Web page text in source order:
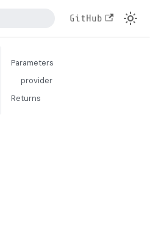
GitHub
Parameters
provider
Returns